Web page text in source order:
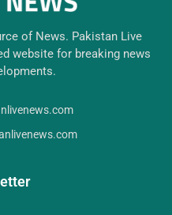
of News. Pakistan Live
website for breaking news